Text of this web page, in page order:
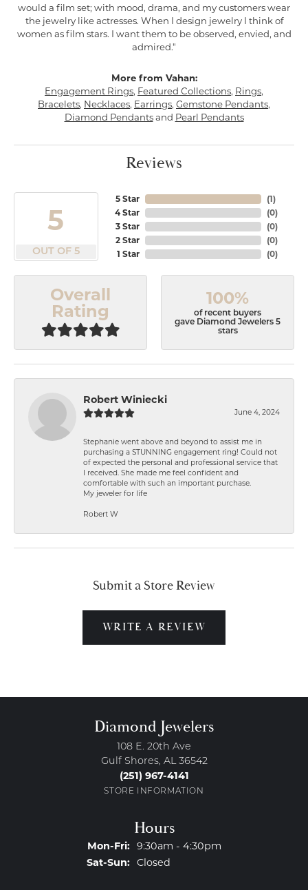
would a film set; with mood, drama, and my customers wear
the jewelry like actresses. When I design jewelry I think of
women as film stars. I want them to be observed, envied, and
admired."
More from Vahan:
Engagement Rings, Featured Collections, Rings,
Bracelets, Necklaces, Earrings, Gemstone Pendants,
Diamond Pendantsand Pearl Pendants
Reviews
5
OUT OF 5
5 Star
4 Star
3 Star
2 Star
1 Star
(1)
(0)
(0)
(0)
(0)
Overall
Rating
100%
of recent buyers
gave Diamond Jewelers 5
stars
Robert Winiecki
June 4, 2024
Stephanie went above and beyond to assist me in
purchasing a STUNNING engagement ring! Could not
of expected the personal and professional service that
I received. She made me feel confident and
comfortable with such an important purchase.
My jeweler for life
Robert W
Submit a Store Review
WRITE A REVIEW
Diamond Jewelers
108 E. 20th Ave
Gulf Shores, AL 36542
(251) 967-4141
STORE INFORMATION
Hours
Mon-Fri:Monday - Friday:
9:30am - 4:30pm
Sat-Sun:Saturday - Sunday:
Closed